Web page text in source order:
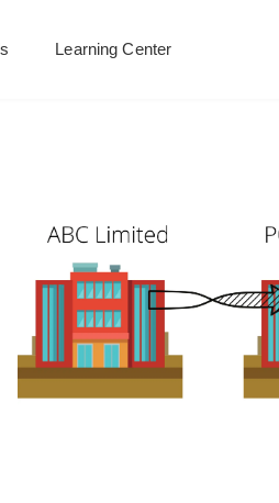
Learning Center